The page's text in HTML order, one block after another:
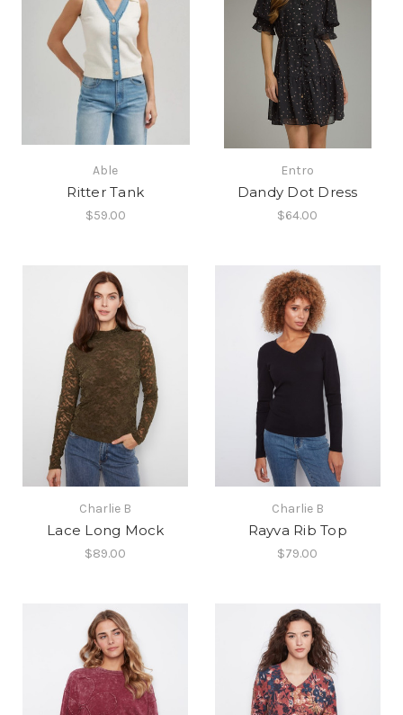
Able
Ritter Tank
$59.00
Entro
Dandy Dot Dress
$64.00
Charlie B
Lace Long Mock
$89.00
Charlie B
Rayva Rib Top
$79.00